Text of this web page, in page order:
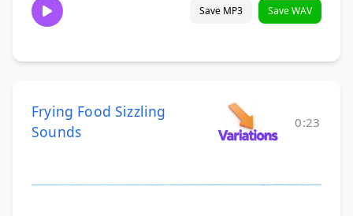
Save MP3 Save WAV
Frying Food Sizzling
Sounds
0:23